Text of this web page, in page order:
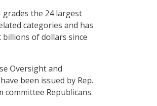
grades the 24 largest
categories and has
billions of dollars since
Oversight and
been issued by Rep.
committee Republicans.